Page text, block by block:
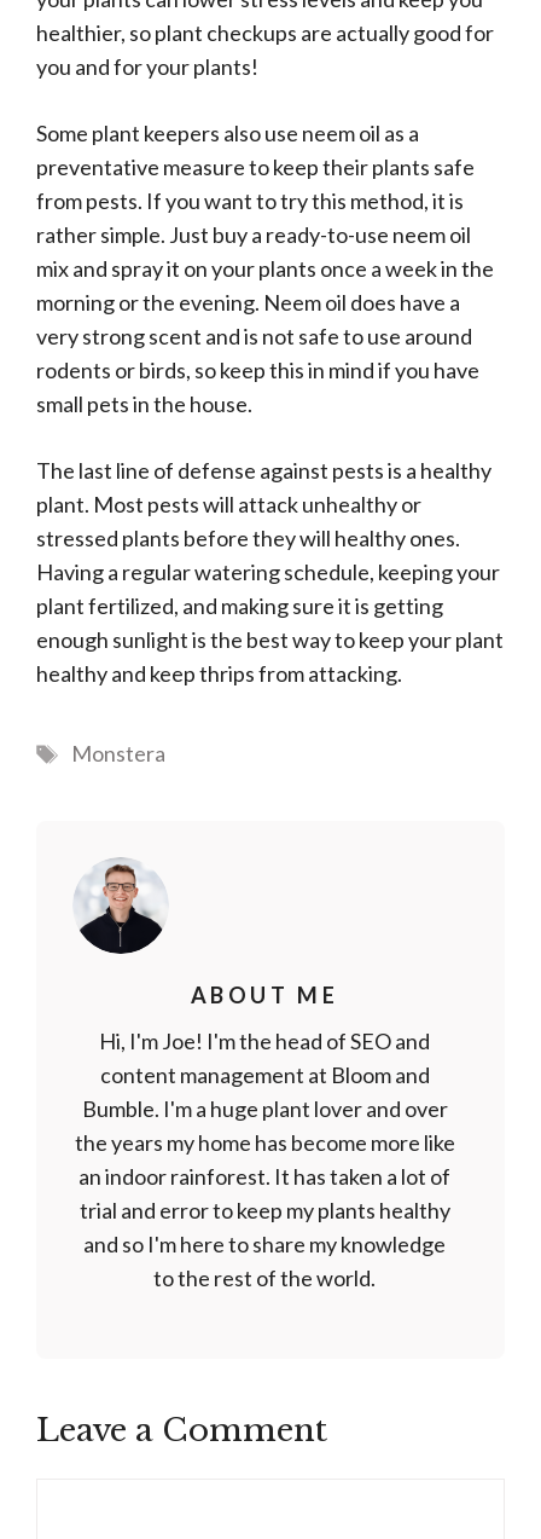
healthier, so plant checkups are actually good for
you and for your plants!
Some plant keepers also use neem oil as a
preventative measure to keep their plants safe
from pests. If you want to try this method, it is
rather simple. Just buy a ready-to-use neem oil
mix and spray it on your plants once a week in the
morning or the evening. Neem oil does have a
very strong scent and is not safe to use around
rodents or birds, so keep this in mind if you have
small pets in the house.
The last line of defense against pests is a healthy
plant. Most pests will attack unhealthy or
stressed plants before they will healthy ones.
Having a regular watering schedule, keeping your
plant fertilized, and making sure it is getting
enough sunlight is the best way to keep your plant
healthy and keep thrips from attacking.
Tags
Monstera
ABOUT ME
Hi, I'm Joe! I'm the head of SEO and
content management at Bloom and
Bumble. I'm a huge plant lover and over
the years my home has become more like
an indoor rainforest. It has taken a lot of
trial and error to keep my plants healthy
and so I'm here to share my knowledge
to the rest of the world.
Leave a Comment